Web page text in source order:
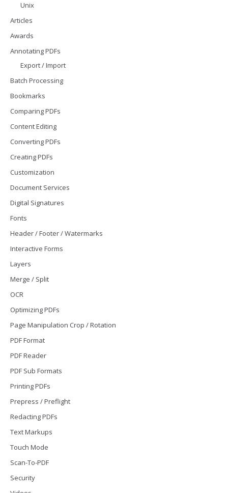
Unix
Articles
Awards
Annotating PDFs
Export / Import
Batch Processing
Bookmarks
Comparing PDFs
Content Editing
Converting PDFs
Creating PDFs
Customization
Document Services
Digital Signatures
Fonts
Header / Footer / Watermarks
Interactive Forms
Layers
Merge / Split
OCR
Optimizing PDFs
Page Manipulation Crop / Rotation
PDF Format
PDF Reader
PDF Sub Formats
Printing PDFs
Prepress / Preflight
Redacting PDFs
Text Markups
Touch Mode
Scan-To-PDF
Security